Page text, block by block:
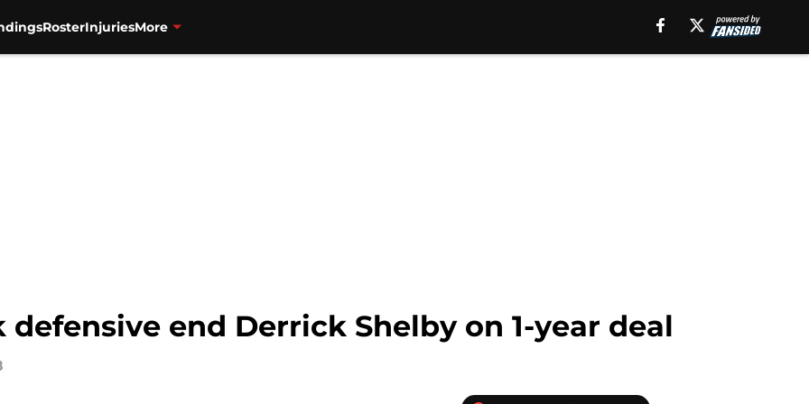
RosterInjuriesMore
end Derrick Shelby on 1-year deal